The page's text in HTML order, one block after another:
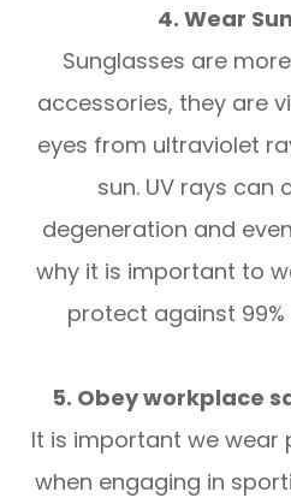
4. Wear
Sunglasses are
accessories, they are
eyes from ultraviolet
sun. UV rays can
degeneration and
why it is important to
protect against 99%
5. Obey workplace
It is important we wear
when engaging in